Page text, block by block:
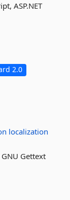
ASP.NET
2.0
localization
Gettext